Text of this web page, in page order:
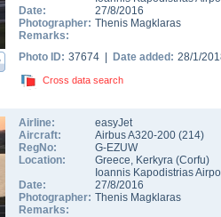
Date:
27/8/2016
Photographer: Thenis Magklaras
Remarks:
Photo ID: 37674 | Date added: 28/1/
Cross data search
Airline:
easyJet
Aircraft:
Airbus A320-200 (214)
RegNo:
G-EZUW
Location:
Greece, Kerkyra (Corfu)
Ioannis Kapodistrias
Date:
27/8/2016
Photographer: Thenis Magklaras
Remarks: